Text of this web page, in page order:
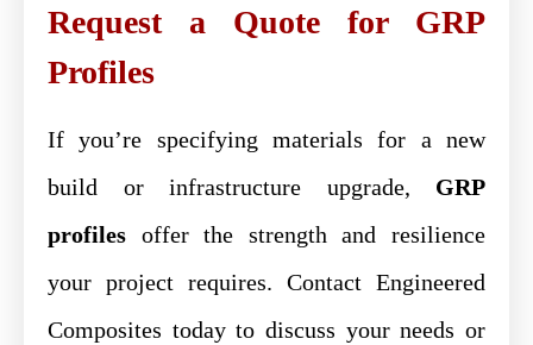
Request a Quote for GRP
Profiles
If you’re specifying materials for a new
build or infrastructure upgrade, GRP
profiles offer the strength and resilience
your project requires. Contact Engineered
Composites today to discuss your needs or